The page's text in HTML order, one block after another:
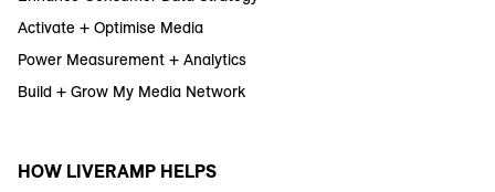
Activate + Optimise Media
Power Measurement + Analytics
Build + Grow My Media Network
HOW LIVERAMP HELPS